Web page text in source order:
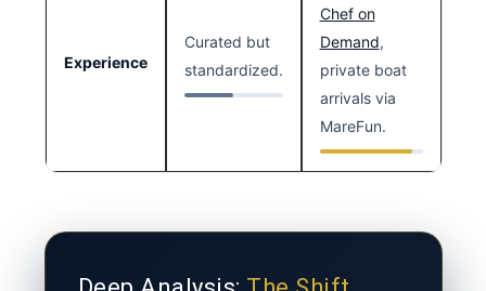
Experience
Curated but
standardized.
Chef on
Demand,
private boat
arrivals via
MareFun.